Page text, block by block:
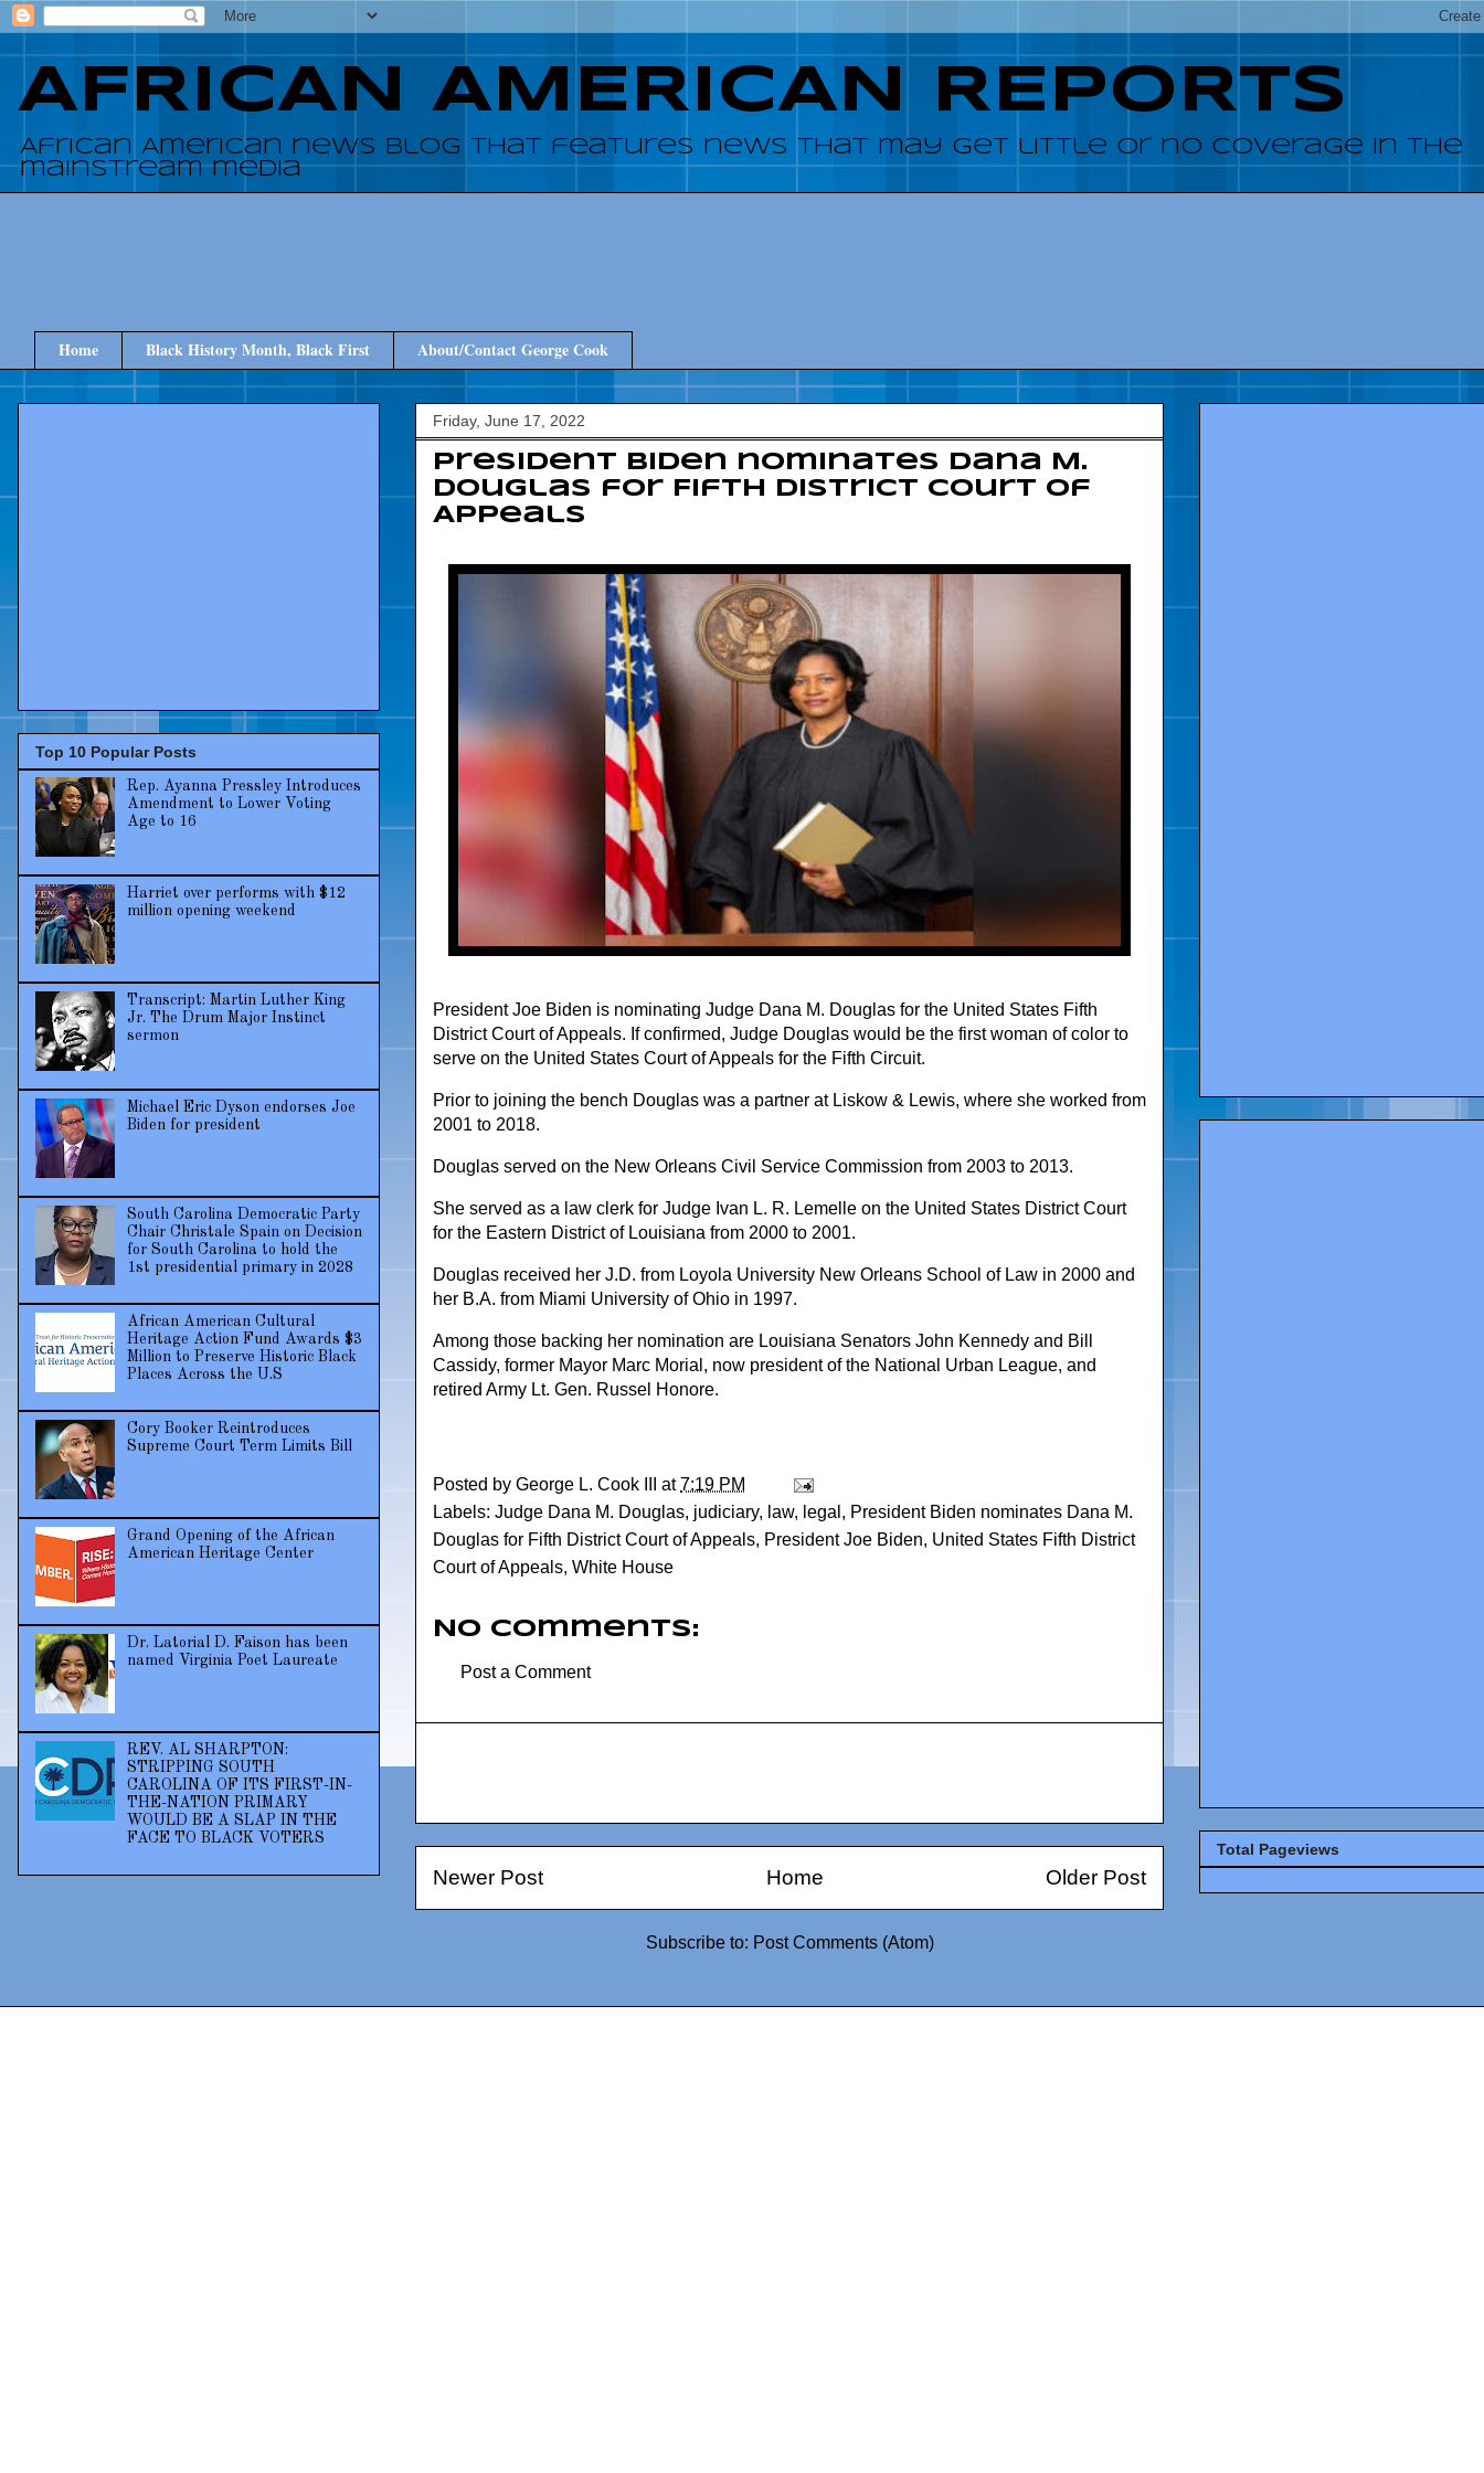
AFRICAN AMERICAN REPORTS
African American news blog that features news that may get little or no coverage in the
mainstream media
Home Black History Month, Black First About/Contact George Cook
Friday, June 17, 2022
President Biden nominates Dana M.
Douglas for Fifth District Court of
Appeals
President Joe Biden is nominating Judge Dana M. Douglas for the United States Fifth
District Court of Appeals. If confirmed, Judge Douglas would be the first woman of color to
serve on the United States Court of Appeals for the Fifth Circuit.
Prior to joining the bench Douglas was a partner at Liskow & Lewis, where she worked from
2001 to 2018.
Douglas served on the New Orleans Civil Service Commission from 2003 to 2013.
She served as a law clerk for Judge Ivan L. R. Lemelle on the United States District Court
for the Eastern District of Louisiana from 2000 to 2001.
Douglas received her J.D. from Loyola University New Orleans School of Law in 2000 and
her B.A. from Miami University of Ohio in 1997.
Among those backing her nomination are Louisiana Senators John Kennedy and Bill
Cassidy, former Mayor Marc Morial, now president of the National Urban League, and
retired Army Lt. Gen. Russel Honore.
Posted by George L. Cook III at7:19 PM
Labels: Judge Dana M. Douglas, judiciary, law, legal , President Biden nominates Dana M.
Douglas for Fifth District Court of Appeals, President Joe Biden, United States Fifth District
Court of Appeals, White House
No comments:
Post a Comment
Newer Post Older Post
Home
Subscribe to: Post Comments (Atom)
Top 10 Popular Posts
Rep. Ayanna Pressley Introduces
Amendment to Lower Voting
Age to 16
Harriet over performs with $12
million opening weekend
Transcript: Martin Luther King
Jr. The Drum Major Instinct
sermon
Michael Eric Dyson endorses Joe
Biden for president
South Carolina Democratic Party
Chair Christale Spain on Decision
for South Carolina to hold the
1st presidential primary in 2028
African American Cultural
Heritage Action Fund Awards $3
Million to Preserve Historic Black
Places Across the U.S
Cory Booker Reintroduces
Supreme Court Term Limits Bill
Grand Opening of the African
American Heritage Center
Dr. Latorial D. Faison has been
named Virginia Poet Laureate
REV. AL SHARPTON:
STRIPPING SOUTH
CAROLINA OF ITS FIRST-IN-
THE-NATION PRIMARY
WOULD BE A SLAP IN THE
FACE TO BLACK VOTERS
Total Pageviews